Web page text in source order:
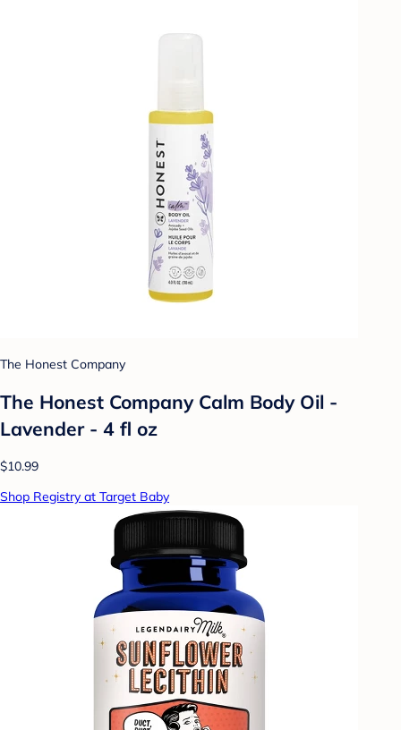
The Honest Company
The Honest Company Calm Body Oil -
Lavender - 4 fl oz
$10.99
Shop Registry at Target Baby